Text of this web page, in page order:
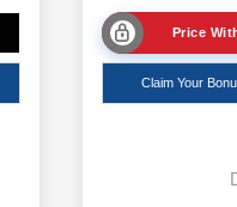
Price
Claim Your